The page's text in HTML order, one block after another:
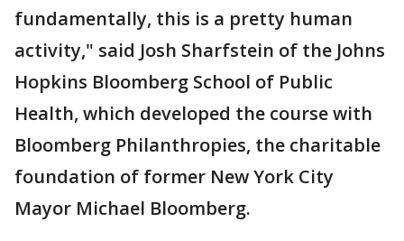
fundamentally, this is a pretty human
activity," said Josh Sharfstein of the Johns
Hopkins Bloomberg School of Public
Health, which developed the course with
Bloomberg Philanthropies, the charitable
foundation of former New York City
Mayor Michael Bloomberg.